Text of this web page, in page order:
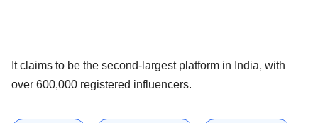
It claims to be the second-largest platform in India, with
over 600,000 registered influencers.